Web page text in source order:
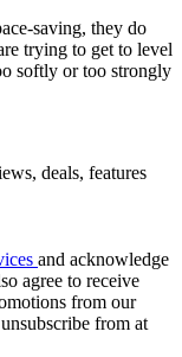
saving, they do
trying to get to level
softly or too strongly
deals, features
and acknowledge
agree to receive
from our
from at